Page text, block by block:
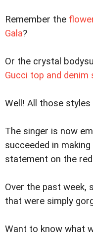
Remember the
Gala?
Or the crystal
Gucci top and
Well! All those styles
The singer is now
succeeded in
statement on the
Over the past week,
that were simply
Want to know what